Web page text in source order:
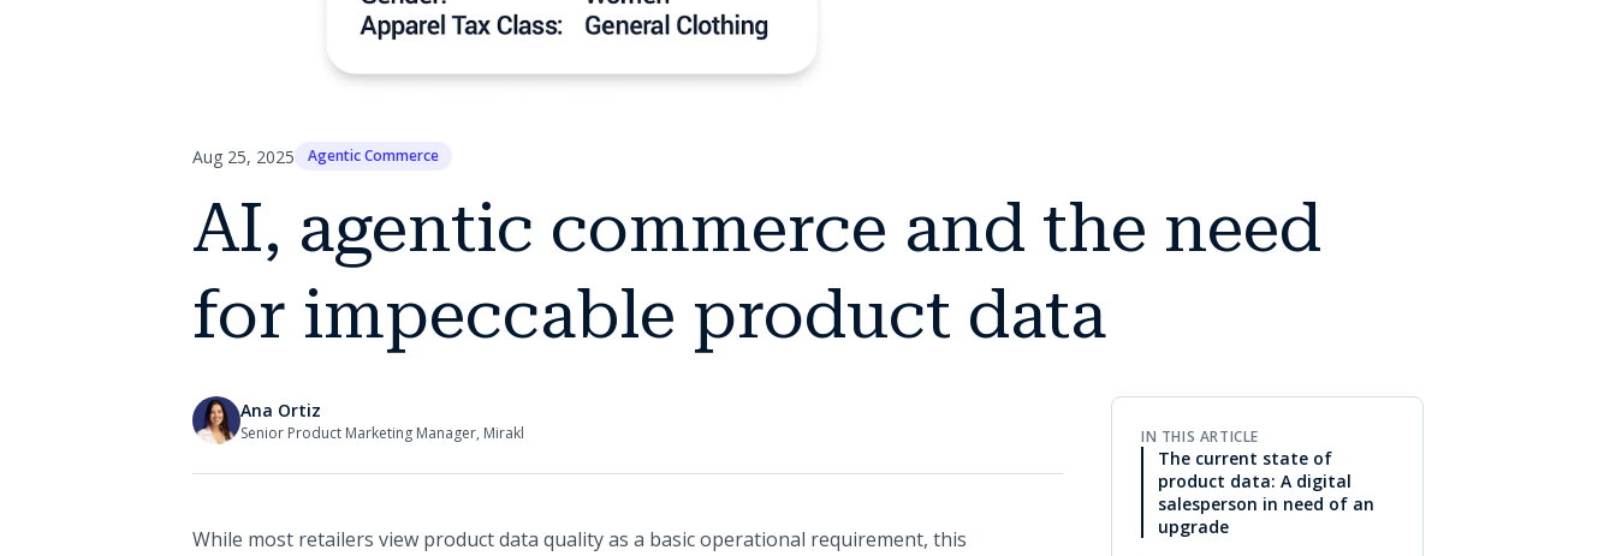
Aug 25, 2025 Agentic Commerce
AI, agentic commerce and the need
for impeccable product data
Ana Ortiz
Senior Product Marketing Manager, Mirakl
While most retailers view product data quality as a basic operational requirement, this
IN THIS ARTICLE
The current state of
product data: A digital
salesperson in need of an
upgrade